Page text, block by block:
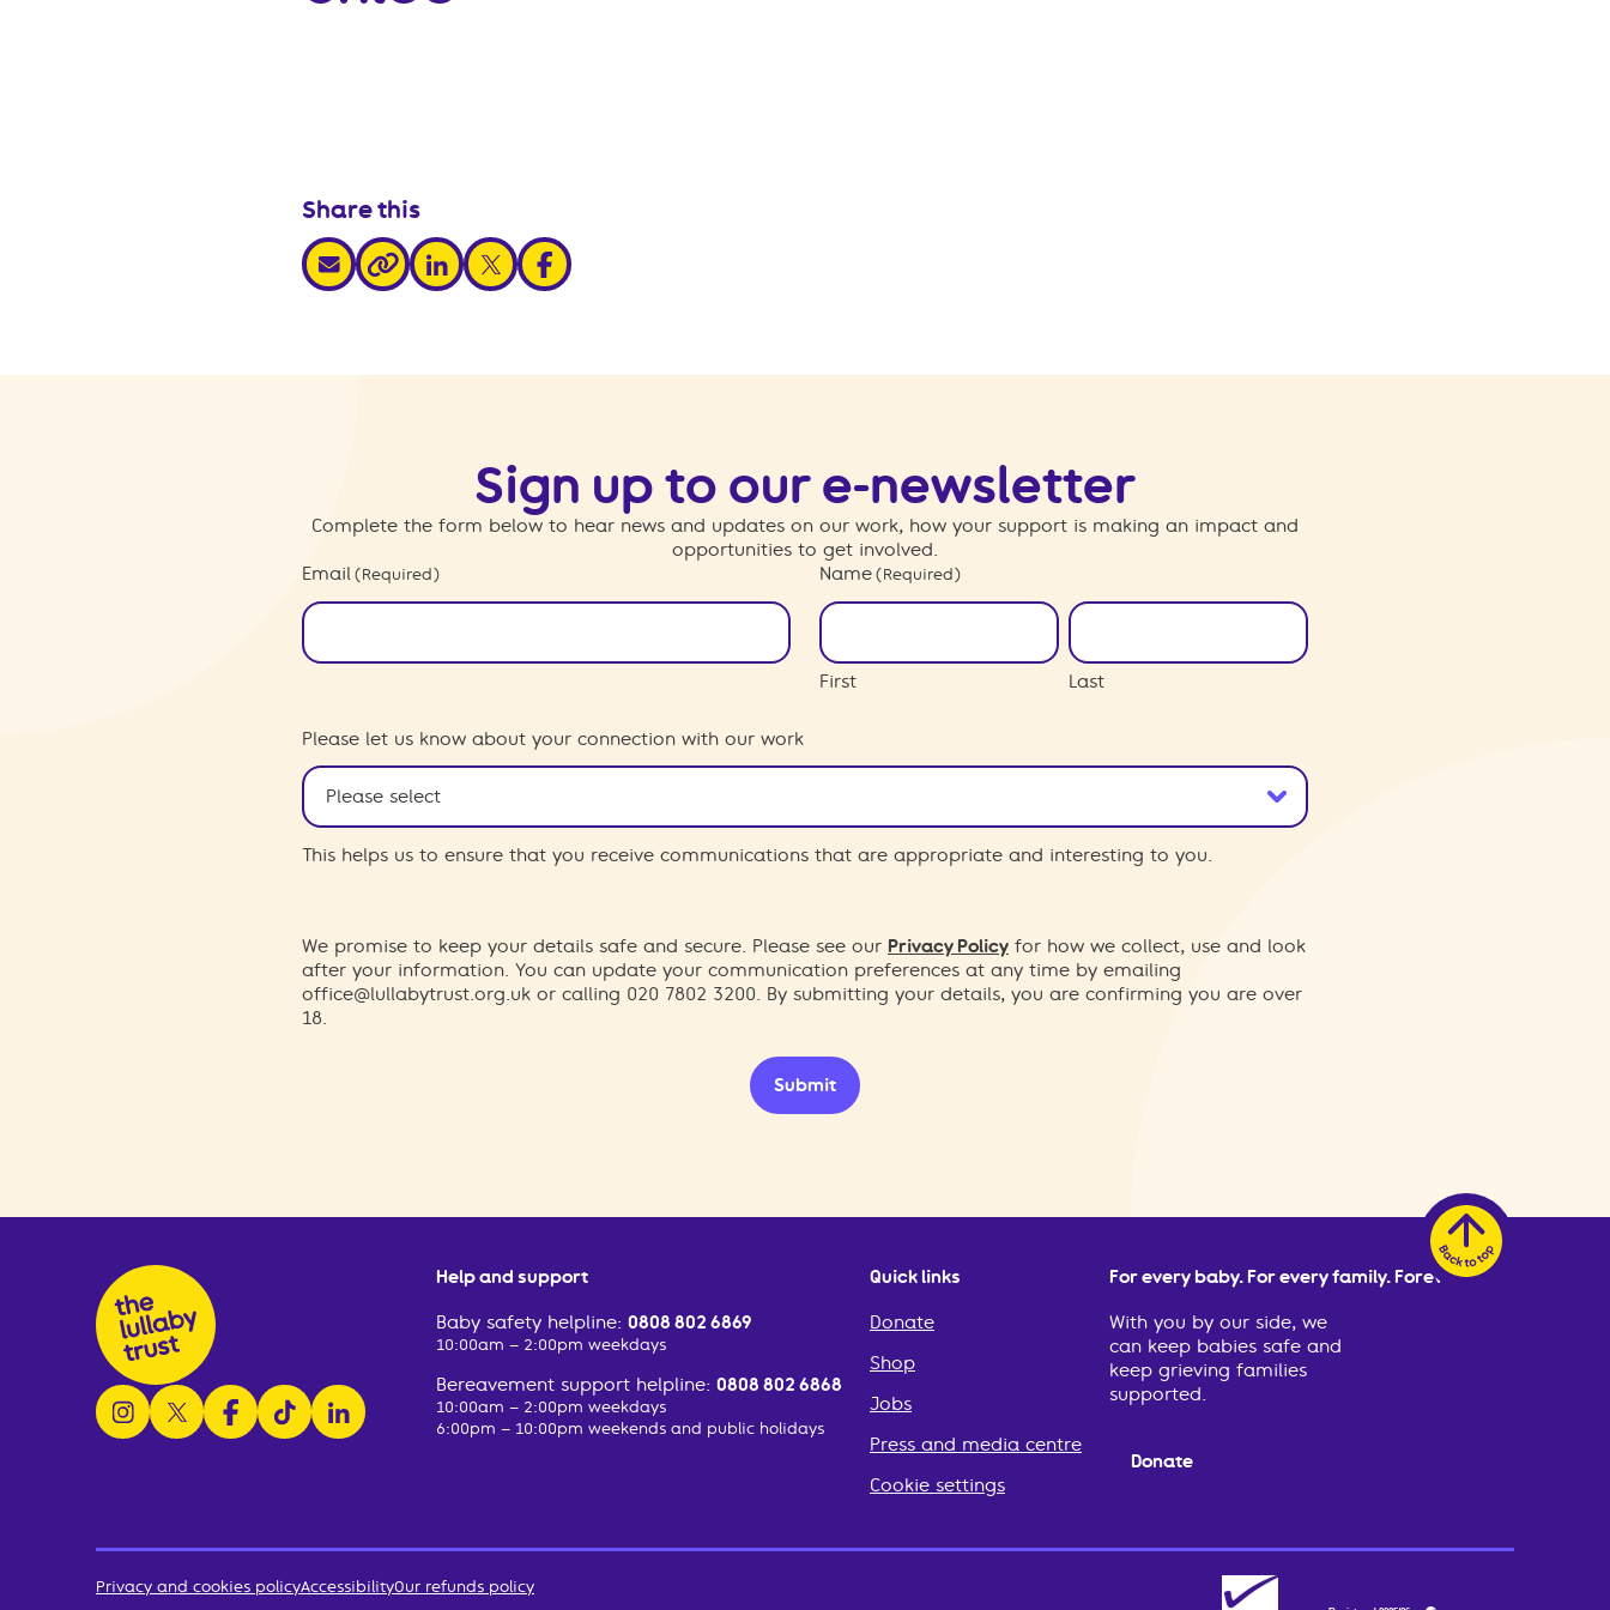
Share this
share via email
share via link
share via linkedin
share via xshare via facebook
Sign up to our e-newsletter
Complete the form below to hear news and updates on our work, how your support is making an impact and
opportunities to get involved.
Email (Required) Name (Required)
First Last
Please let us know about your connection with our work
This helps us to ensure that you receive communications that are appropriate and interesting to you.
We promise to keep your details safe and secure. Please see our Privacy Policy for how we collect, use and look
after your information. You can update your communication preferences at any time by emailing
office@lullabytrust.org.uk or calling 020 7802 3200. By submitting your details, you are confirming you are over
18.
Submit
follow us on instagram
follow us on x
follow us on facebook
watch us on tiktok
follow us on linkedin
Help and support
Baby safety helpline:0808 802 6869
10:00am – 2:00pm weekdays
Bereavement support helpline:0808 802 6868
10:00am – 2:00pm weekdays
6:00pm – 10:00pm weekends and public holidays
Quick links
Donate
Shop
Jobs
Press and media centre
Cookie settings
For every baby. For every family. Forever.
With you by our side, we
can keep babies safe and
keep grieving families
supported.
Donate
Privacy and cookies policyAccessibilityOur refunds policy